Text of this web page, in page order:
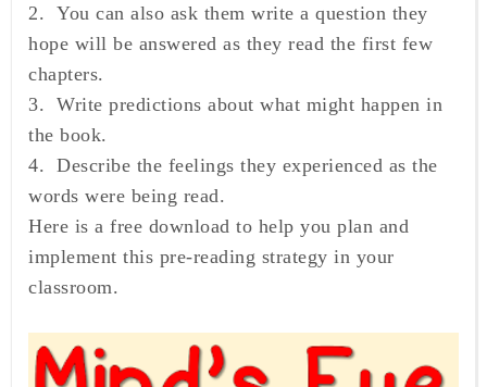
2. You can also ask them write a question they
hope will be answered as they read the first few
chapters.
3. Write predictions about what might happen in
the book.
4. Describe the feelings they experienced as the
words were being read.
Here is a free download to help you plan and
implement this pre-reading strategy in your
classroom.